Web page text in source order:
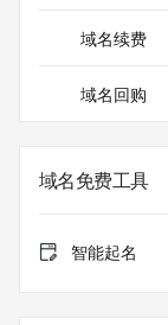
The WHOIS
in compliance
The data in this
purposes only,
Tucows Registry is
域名续费
域名回购
域名免费工具
智能起名